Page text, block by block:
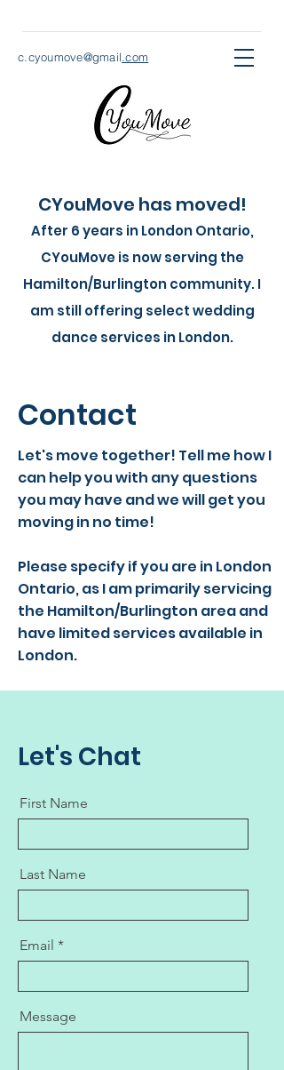
c.cyoumove@gmail .com
CYouMove has moved!
After 6 years in London Ontario,
CYouMove is now serving the
Hamilton/Burlington community. I
am still offering select wedding
dance services in London.
Contact
Let's move together! Tell me how I
can help you with any questions
you may have and we will get you
moving in no time!
Please specify if you are in London
Ontario, as I am primarily servicing
the Hamilton/Burlington area and
have limited services available in
London.
Let's Chat
First Name
Last Name
Email
Message